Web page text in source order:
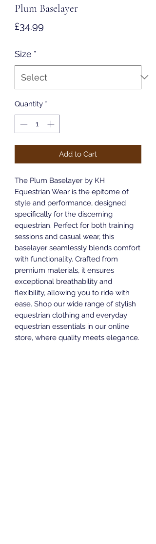
Plum Baselayer
£34.99
Size *
Quantity *
Add to Cart
The Plum Baselayer by KH
Equestrian Wear is the epitome of
style and performance, designed
specifically for the discerning
equestrian. Perfect for both training
sessions and casual wear, this
baselayer seamlessly blends comfort
with functionality. Crafted from
premium materials, it ensures
exceptional breathability and
flexibility, allowing you to ride with
ease. Shop our wide range of stylish
equestrian clothing and everyday
equestrian essentials in our online
store, where quality meets elegance.